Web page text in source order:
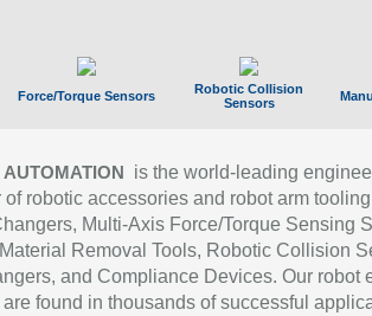
Force/Torque Sensors
Robotic Collision
Sensors
is the world-leading
robotic accessories and robot arm
Multi-Axis Force/Torque Sensing
Removal Tools, Robotic Collision
and Compliance Devices. Our robot
found in thousands of successful